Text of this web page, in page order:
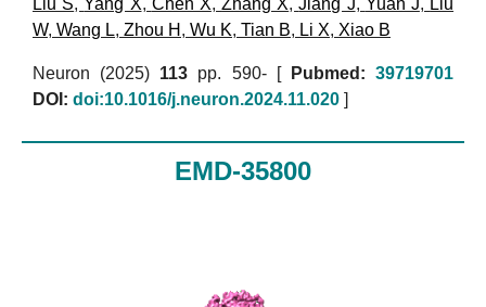
Liu S,Yang X, Chen X,Zhang X,Jiang J, Yuan J, Liu
W, Wang L, Zhou H , Wu K, Tian B, Li X, Xiao B
Neuron (2025) 113 pp. 590- [ Pubmed: 39719701
DOI: doi:10.1016/j.neuron.2024.11.020 ]
EMD-35800